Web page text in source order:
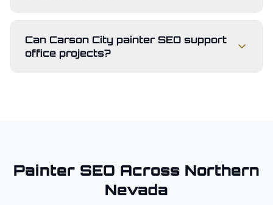
Can Carson City painter SEO support
office projects?
Painter SEO Across Northern
Nevada